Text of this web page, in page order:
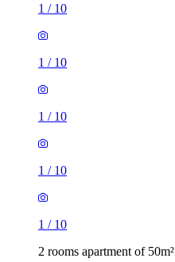
1 / 10
1 / 10
1 / 10
1 / 10
1 / 10
2 rooms apartment of 50m²